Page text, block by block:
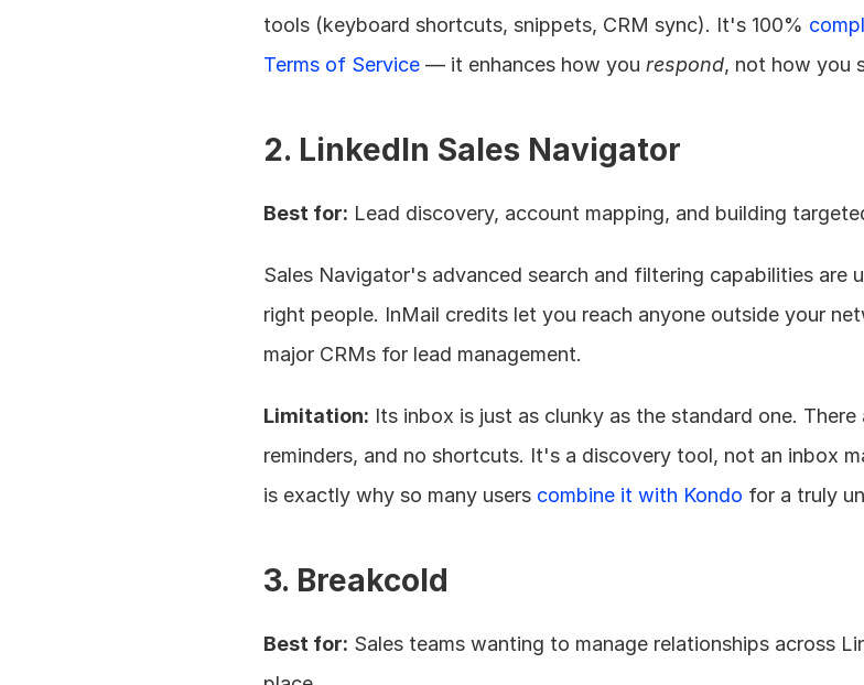
tools (keyboard shortcuts, snippets, CRM sync). It's 100%
Terms of Service — it enhances how you respond, not how you
2. LinkedIn Sales Navigator
Best for: Lead discovery, account mapping, and building
Sales Navigator's advanced search and filtering capabilities are
right people. InMail credits let you reach anyone outside your
major CRMs for lead management.
Limitation: Its inbox is just as clunky as the standard one. There
reminders, and no shortcuts. It's a discovery tool, not an inbox
is exactly why so many users combine it with Kondo for a truly
3. Breakcold
Best for: Sales teams wanting to manage relationships across